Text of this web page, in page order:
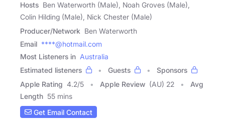
Hosts Ben Waterworth (Male), Noah Groves (Male),
Colin Hilding (Male), Nick Chester (Male)
Producer/Network Ben Waterworth
Email ****@hotmail.com
Most Listeners in Australia
Estimated listeners
Guests
Sponsors
Apple Rating 4.2/5 Apple Review (AU) 22
Avg
Length 55 mins
Get Email Contact